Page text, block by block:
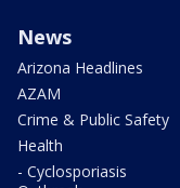
News
Arizona Headlines
AZAM
Crime & Public Safety
Health
- Cyclosporiasis